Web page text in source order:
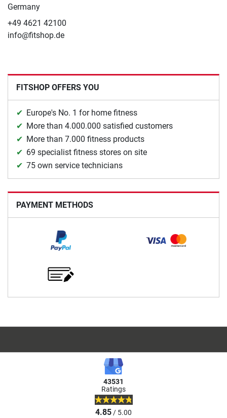
Germany
+49 4621 42100
info@fitshop.de
FITSHOP OFFERS YOU
Europe's No. 1 for home fitness
More than 4.000.000 satisfied customers
More than 7.000 fitness products
69 specialist fitness stores on site
75 own service technicians
PAYMENT METHODS
43531
Ratings
4.85/ 5.00